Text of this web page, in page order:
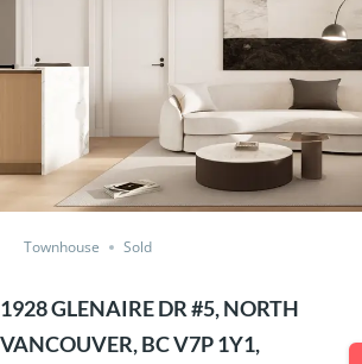
Townhouse Sold
1928 GLENAIRE DR #5, NORTH
VANCOUVER, BC V7P 1Y1,